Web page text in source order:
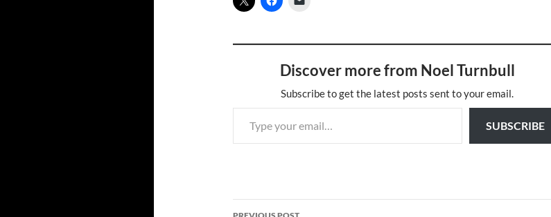
Discover more from Noel Turnbull
Subscribe to get the latest posts sent to your email.
Type your email…
SUBSCRIBE
Post